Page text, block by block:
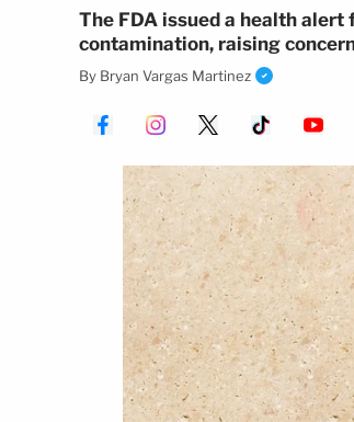
The FDA issued a health
contamination, raising
By Bryan Vargas Martinez